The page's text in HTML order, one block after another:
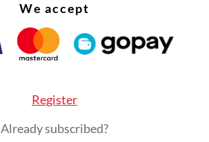
We accept
Register
Already subscribed?